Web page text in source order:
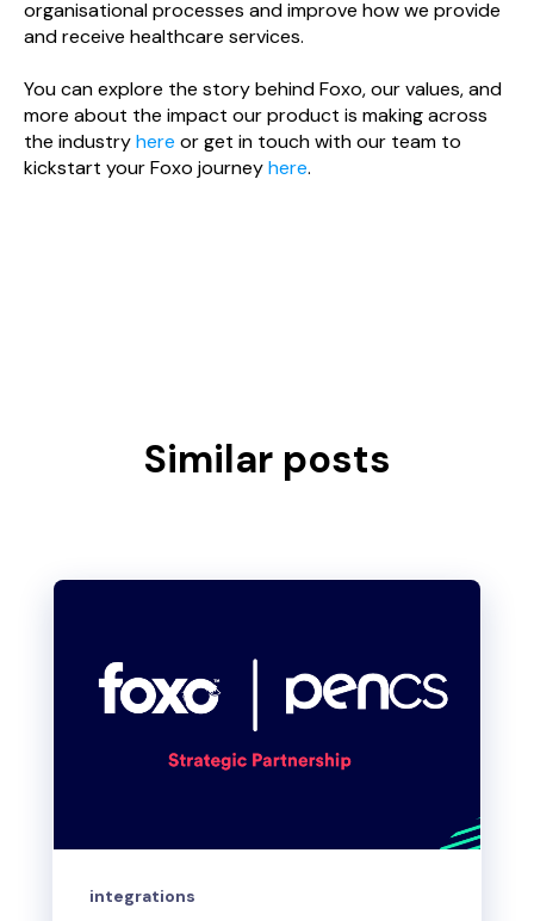
organisational processes and improve how we provide
and receive healthcare services.
You can explore the story behind Foxo, our values, and
more about the impact our product is making across
the industryhere or get in touch with our team to
kickstart your Foxo journeyhere.
Similar posts
integrations